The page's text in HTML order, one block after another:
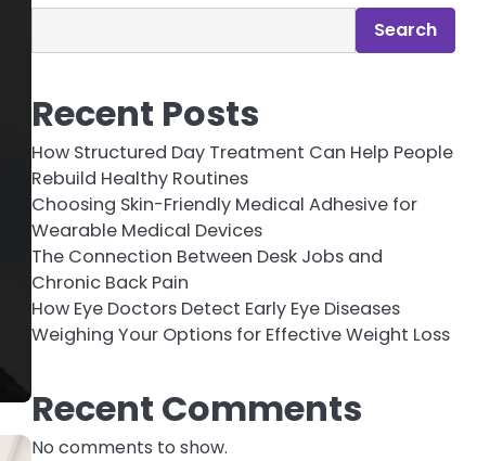
Search
Recent Posts
How Structured Day Treatment Can Help People
Rebuild Healthy Routines
Choosing Skin-Friendly Medical Adhesive for
Wearable Medical Devices
The Connection Between Desk Jobs and
Chronic Back Pain
How Eye Doctors Detect Early Eye Diseases
Weighing Your Options for Effective Weight Loss
Recent Comments
No comments to show.